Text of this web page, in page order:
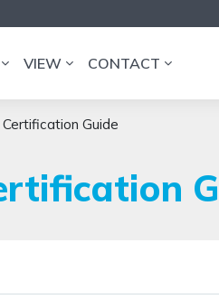
VIEW CONTACT
Guide